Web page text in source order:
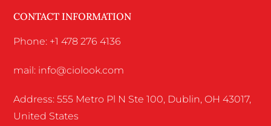
CONTACT INFORMATION
Phone: +1 478 276 4136
mail: info@ciolook.com
Address: 555 Metro Pl N Ste 100, Dublin, OH 43017,
United States